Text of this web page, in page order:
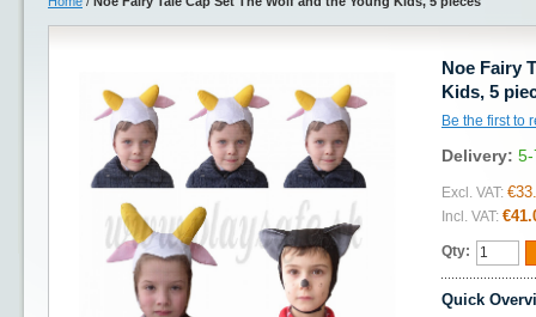
Noe Fairy
Kids, 5
Be the first to
Delivery:
Excl. VAT:
Incl. VAT:
Qty:
Quick